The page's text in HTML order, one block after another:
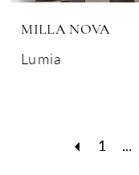
MILLA NOVA
Lumia
1 ...